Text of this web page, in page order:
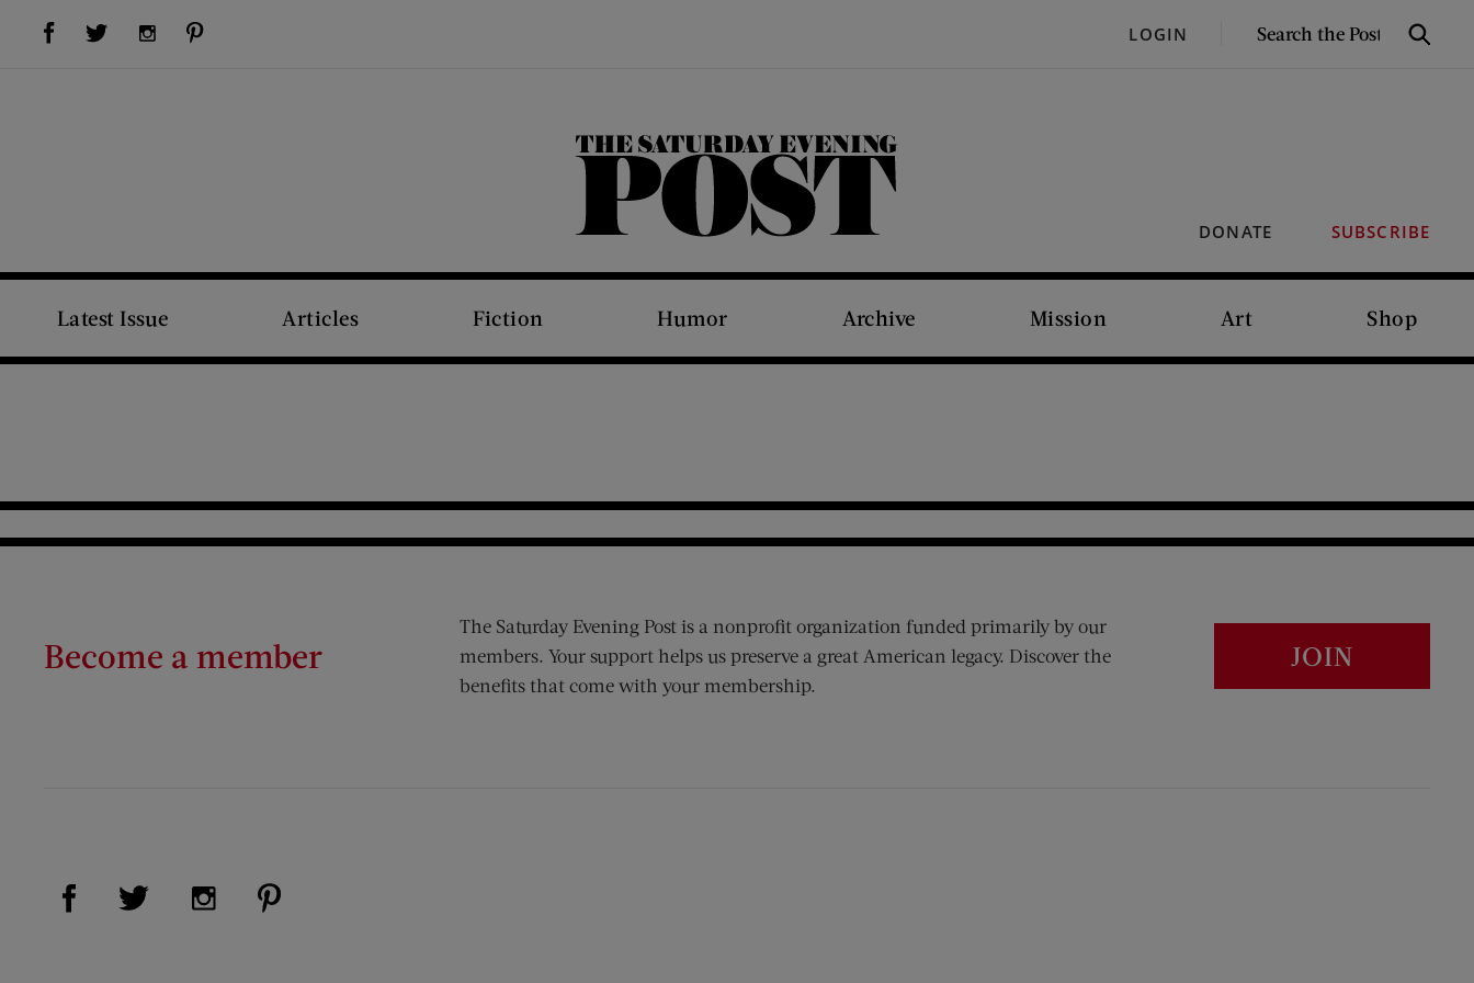
Visit Us on Facebook (opens new window)Visit Us on Twitter (opens new window)Visit Us on Instagram (opens new window) LOGIN
SEARCH
Search
DONATE SUBSCRIBE
The Saturday Evening Post
Latest Issue Articles Fiction Humor Archive Mission Art Shop
Become a member
The Saturday Evening Post is a nonprofit organization funded primarily by our
members. Your support helps us preserve a great American legacy. Discover the
benefits that come with your membership.
JOIN
Visit Us on Facebook (opens new window)
Visit Us on Twitter (opens new window)
Visit Us on Instagram (opens new window)